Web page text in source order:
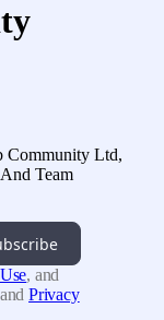
Community Ltd,
Team
, and
and Privacy